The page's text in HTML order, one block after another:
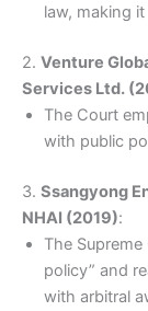
law, making
2. Venture
Services Ltd.
The Court
with public
3. Ssangyong
NHAI (2019):
The
policy” and
with arbitral